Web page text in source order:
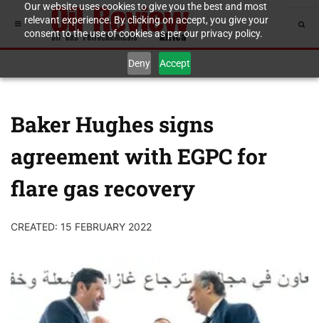
Our website uses cookies to give you the best and most
relevant experience. By clicking on accept, you give your
consent to the use of cookies as per our privacy policy.
Deny Accept
Baker Hughes signs
agreement with EGPC for
flare gas recovery
CREATED: 15 FEBRUARY 2022